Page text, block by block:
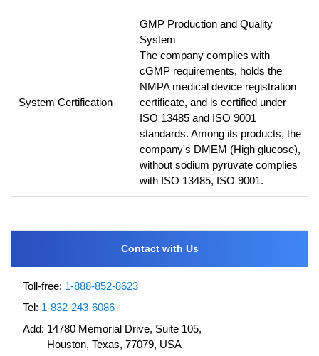
System Certification
GMP Production and Quality
System
The company complies with
cGMP requirements, holds the
NMPA medical device registration
certificate, and is certified under
ISO 13485 and ISO 9001
standards. Among its products, the
company's DMEM (High glucose),
without sodium pyruvate complies
with ISO 13485, ISO 9001.
Contact with Us
Toll-free: 1-888-852-8623
Tel: 1-832-243-6086
Add: 14780 Memorial Drive, Suite 105,
Houston, Texas, 77079, USA